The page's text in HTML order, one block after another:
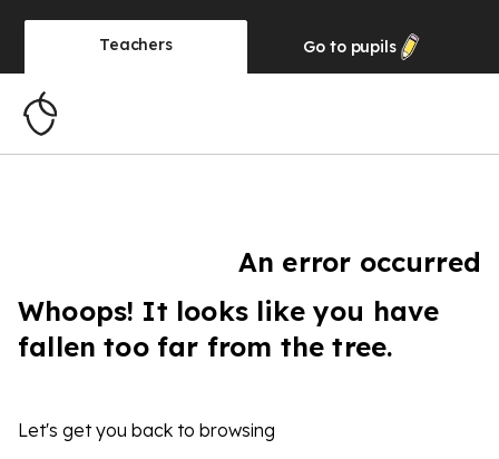
Teachers Go to pupils
An error occurred
Whoops! It looks like you have
fallen too far from the tree.
Let's get you back to browsing